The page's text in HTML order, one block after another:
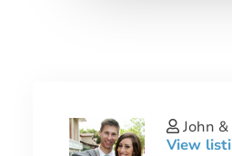
John &
View